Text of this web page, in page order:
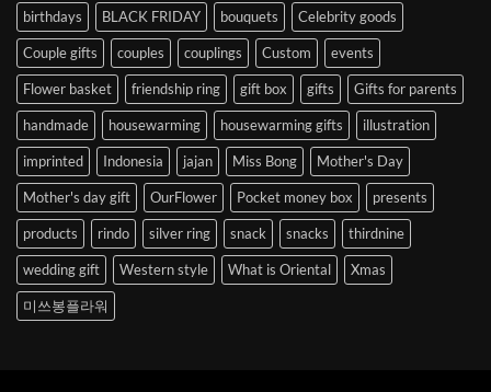
birthdays BLACK FRIDAY bouquets Celebrity goods
Couple gifts couples couplings Custom events
Flower basket friendship ring gift box gifts Gifts for parents
handmade housewarming housewarming gifts illustration
imprinted Indonesia jajan Miss Bong Mother's Day
Mother's day gift OurFlower Pocket money box presents
products rindo silver ring snack snacks thirdnine
wedding gift Western style What is Oriental Xmas
미쓰봉플라워